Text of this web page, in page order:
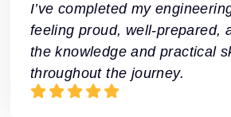
I’ve completed my
feeling proud, well-prepared,
the knowledge and practical
throughout the journey.